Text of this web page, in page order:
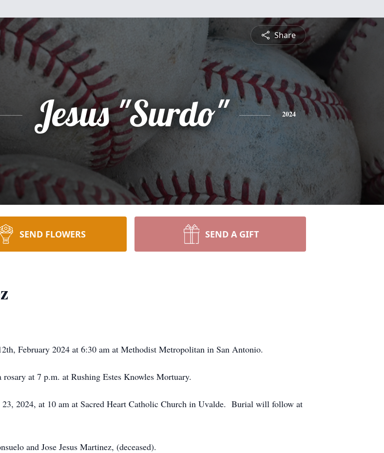
Share
Jesus "Surdo" 2024
SEND FLOWERS SEND A GIFT
February 2024 at 6:30 am at Methodist Metropolitan in San Antonio.
at 7 p.m. at Rushing Estes Knowles Mortuary.
2024, at 10 am at Sacred Heart Catholic Church in Uvalde. Burial will follow at
and Jose Jesus Martinez, (deceased).